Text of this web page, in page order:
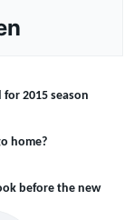
2015 season
home?
before the new